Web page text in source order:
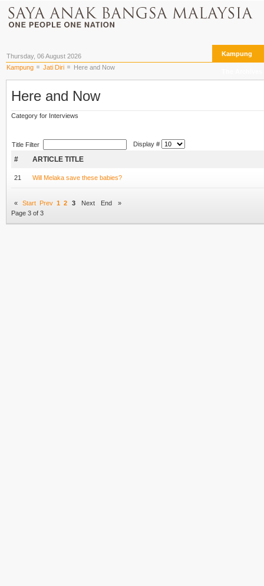
Thursday, 06 August 2026 Kampung
Kampung Jati Diri Here and Now
Here and Now
Category for Interviews
Title Filter Display #
# ARTICLE TITLE
21 Will Melaka save these babies?
« Start Prev 1 2 3 Next End
»
Page 3 of 3